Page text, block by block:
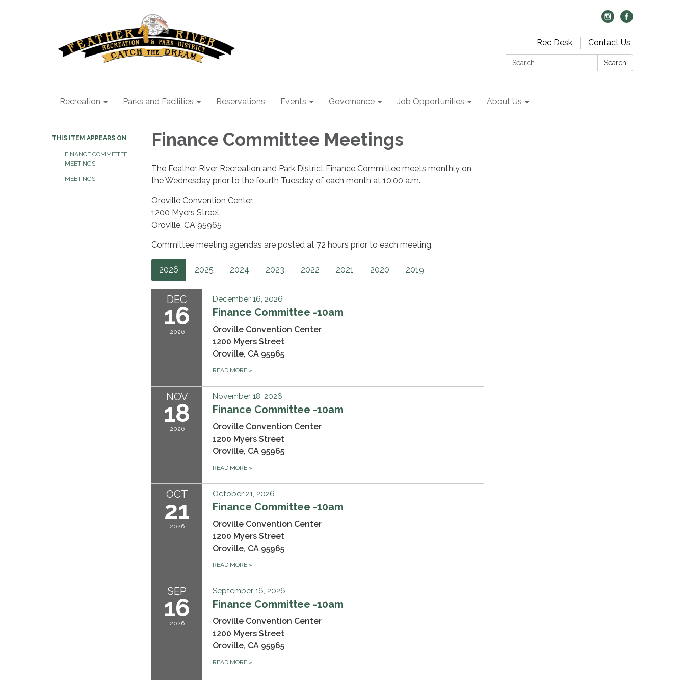
Rec Desk
Contact Us
Search:
Search
Recreation Parks and Facilities Reservations Events Governance Job Opportunities About Us
THIS ITEM APPEARS ON
FINANCE COMMITTEE
MEETINGS
MEETINGS
Finance Committee Meetings
The Feather River Recreation and Park District Finance Committee meets monthly on
the Wednesday prior to the fourth Tuesday of each month at 10:00 a.m.
Oroville Convention Center
1200 Myers Street
Oroville, CA 95965
Committee meeting agendas are posted at 72 hours prior to each meeting.
2026 2025 2024 2023 2022 2021 2020 2019
DEC
16
2026
December 16, 2026
Finance Committee -10am
Oroville Convention Center
1200 Myers Street
Oroville, CA 95965
READ MORE »
NOV
18
2026
November 18, 2026
Finance Committee -10am
Oroville Convention Center
1200 Myers Street
Oroville, CA 95965
READ MORE »
OCT
21
2026
October 21, 2026
Finance Committee -10am
Oroville Convention Center
1200 Myers Street
Oroville, CA 95965
READ MORE »
SEP
16
2026
September 16, 2026
Finance Committee -10am
Oroville Convention Center
1200 Myers Street
Oroville, CA 95965
READ MORE »